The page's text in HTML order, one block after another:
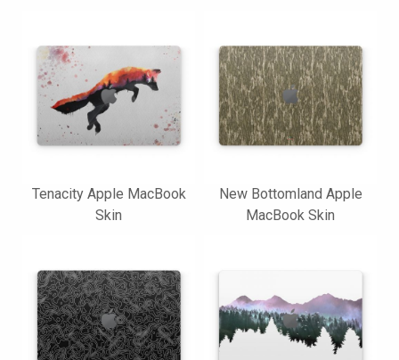
Tenacity Apple MacBook
Skin
New Bottomland Apple
MacBook Skin